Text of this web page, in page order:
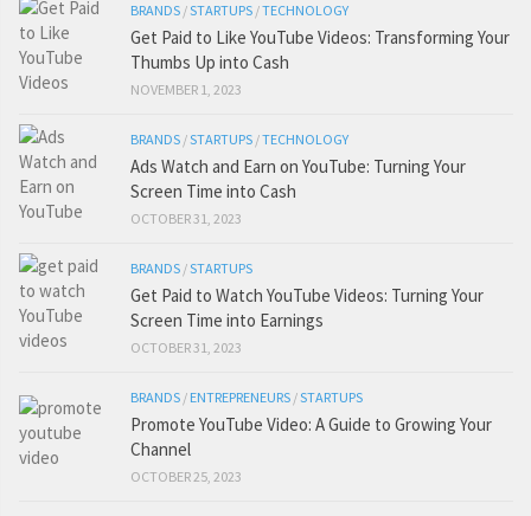
BRANDS /STARTUPS /TECHNOLOGY
Get Paid to Like YouTube Videos: Transforming Your
Thumbs Up into Cash
NOVEMBER 1, 2023
BRANDS /STARTUPS /TECHNOLOGY
Ads Watch and Earn on YouTube: Turning Your
Screen Time into Cash
OCTOBER 31, 2023
BRANDS /STARTUPS
Get Paid to Watch YouTube Videos: Turning Your
Screen Time into Earnings
OCTOBER 31, 2023
BRANDS / ENTREPRENEURS /STARTUPS
Promote YouTube Video: A Guide to Growing Your
Channel
OCTOBER 25, 2023